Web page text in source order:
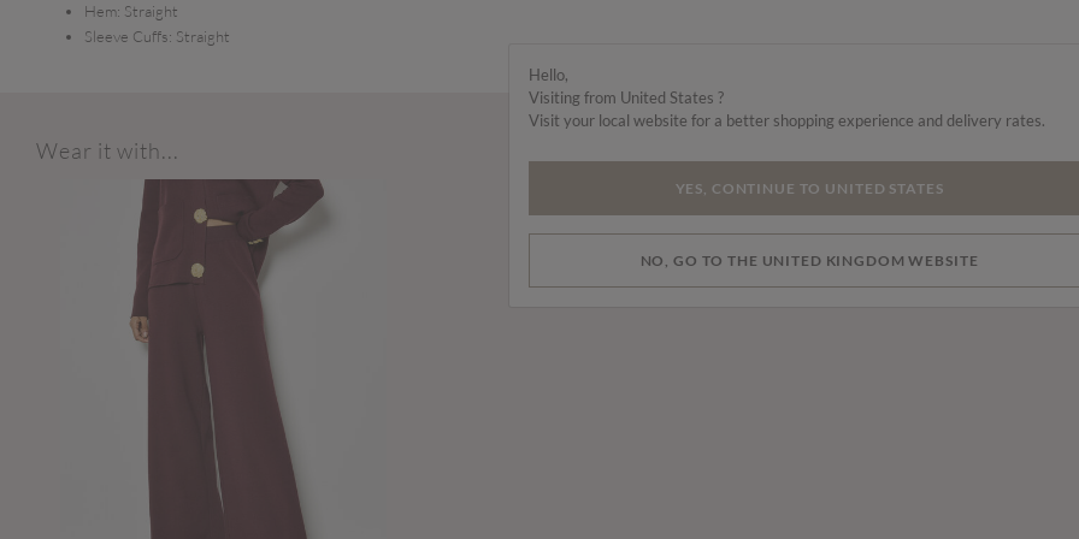
Hem: Straight
Sleeve Cuffs: Straight
Wear it with...
Hello,
Visiting from United States ?
Visit your local website for a better shopping experience and delivery rates.
YES, CONTINUE TO UNITED STATES
NO, GO TO THE UNITED KINGDOM WEBSITE